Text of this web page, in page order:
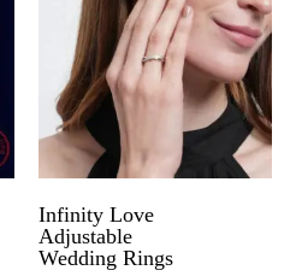
Infinity Love
Adjustable
Wedding Rings